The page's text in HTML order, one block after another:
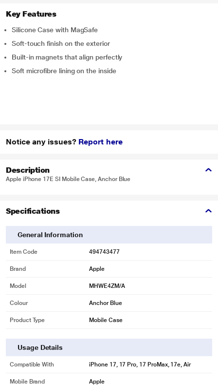
Key Features
Silicone Case with MagSafe
Soft-touch finish on the exterior
Built-in magnets that align perfectly
Soft microfibre lining on the inside
Notice any issues? Report here
Description
Apple iPhone 17E SI Mobile Case, Anchor Blue
Specifications
General Information
Item Code 494743477
Brand Apple
Model MHWE4ZM/A
Colour Anchor Blue
Product Type Mobile Case
Usage Details
Compatible With iPhone 17, 17 Pro, 17 ProMax, 17e, Air
Mobile Brand Apple